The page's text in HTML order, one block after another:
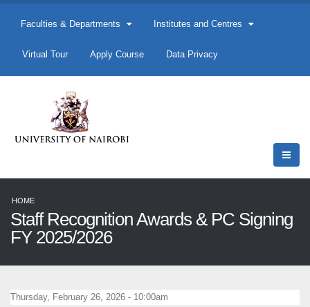
Faculties & Departments Institutes and Centres
Virtual Tour Apply Course Data Privacy
HOME
Staff Recognition Awards & PC Signing
FY 2025/2026
Thursday, February 26, 2026 - 10:00am